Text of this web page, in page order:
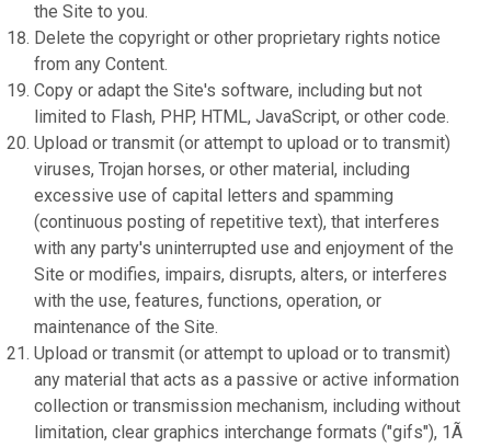
the Site to you.
Delete the copyright or other proprietary rights notice
from any Content.
Copy or adapt the Site's software, including but not
limited to Flash, PHP, HTML, JavaScript, or other code.
Upload or transmit (or attempt to upload or to transmit)
viruses, Trojan horses, or other material, including
excessive use of capital letters and spamming
(continuous posting of repetitive text), that interferes
with any party's uninterrupted use and enjoyment of the
Site or modifies, impairs, disrupts, alters, or interferes
with the use, features, functions, operation, or
maintenance of the Site.
Upload or transmit (or attempt to upload or to transmit)
any material that acts as a passive or active information
collection or transmission mechanism, including without
limitation, clear graphics interchange formats ("gifs"), 1Ã